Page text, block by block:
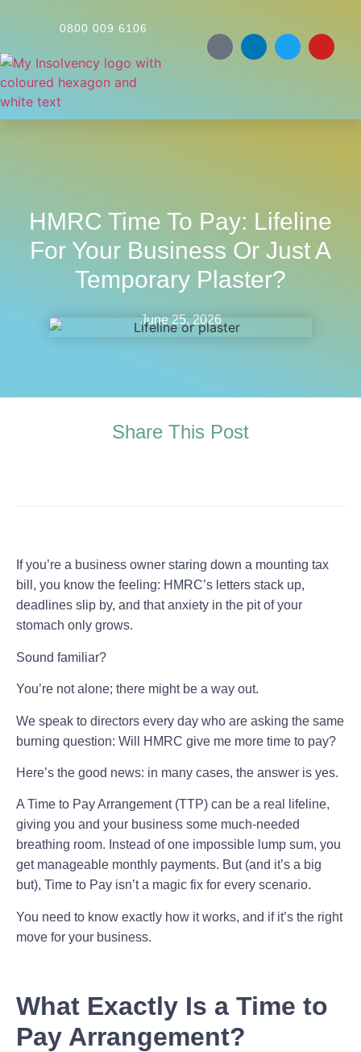
0800 009 6106
HMRC Time To Pay: Lifeline
For Your Business Or Just A
Temporary Plaster?
June 25, 2026
Share This Post
If you’re a business owner staring down a mounting tax
bill, you know the feeling: HMRC’s letters stack up,
deadlines slip by, and that anxiety in the pit of your
stomach only grows.
Sound familiar?
You’re not alone; there might be a way out.
We speak to directors every day who are asking the same
burning question: Will HMRC give me more time to pay?
Here’s the good news: in many cases, the answer is yes.
A Time to Pay Arrangement (TTP) can be a real lifeline,
giving you and your business some much-needed
breathing room. Instead of one impossible lump sum, you
get manageable monthly payments. But (and it’s a big
but), Time to Pay isn’t a magic fix for every scenario.
You need to know exactly how it works, and if it’s the right
move for your business.
What Exactly Is a Time to
Pay Arrangement?